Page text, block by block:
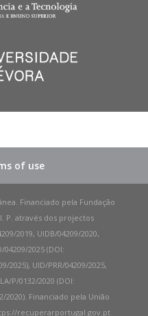
of use
Financiado pela Fundação
P. através dos projectos
2019, UIDB/04209/2020,
04209/2025 (DOI:
2025), UID/PRR/04209/2025,
P/0132/2020 (DOI:
2020). Financiado pela União
recuperarportugal.gov.pt